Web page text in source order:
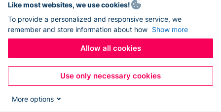
Like most websites, we use cookies!
To provide a personalized and responsive service, we
remember and store information about how Show more
Allow all cookies
Use only necessary cookies
More options